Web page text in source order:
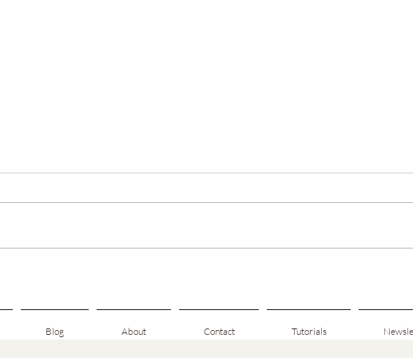
Hearthside Mitts — Tester Call
Blog About Contact Tutorials